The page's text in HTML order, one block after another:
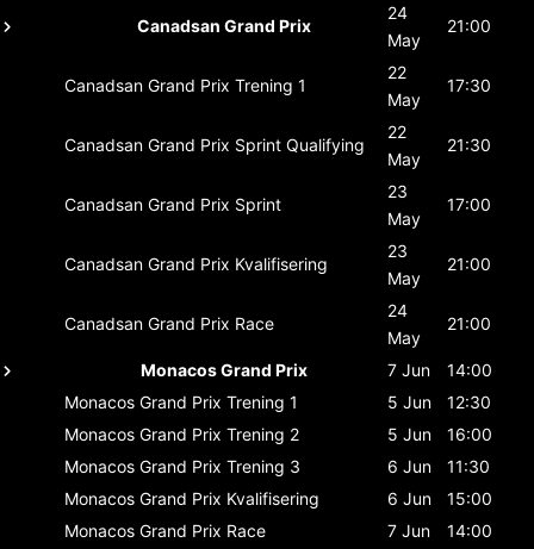
Canadsan Grand Prix
24
May
21:00
Canadsan Grand Prix Trening 1
22
May
17:30
Canadsan Grand Prix Sprint Qualifying
22
May
21:30
Canadsan Grand Prix Sprint
23
May
17:00
Canadsan Grand Prix Kvalifisering
23
May
21:00
Canadsan Grand Prix Race
24
May
21:00
Monacos Grand Prix 7 Jun
14:00
Monacos Grand Prix Trening 1 5 Jun
12:30
Monacos Grand Prix Trening 2 5 Jun
16:00
Monacos Grand Prix Trening 3 6 Jun
11:30
Monacos Grand Prix Kvalifisering 6 Jun
15:00
Monacos Grand Prix Race 7 Jun
14:00